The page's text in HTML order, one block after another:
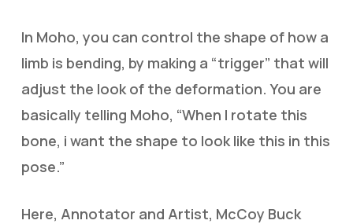
In Moho, you can control the shape of how a
limb is bending, by making a “trigger” that will
adjust the look of the deformation. You are
basically telling Moho, “When I rotate this
bone, i want the shape to look like this in this
pose.”
Here, Annotator and Artist, McCoy Buck